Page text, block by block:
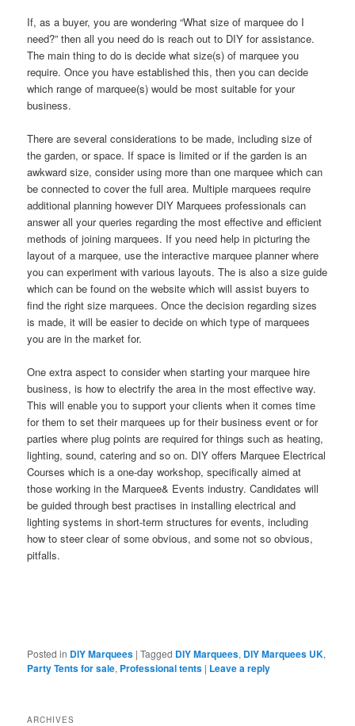
If, as a buyer, you are wondering “What size of marquee do I
need?” then all you need do is reach out to DIY for assistance.
The main thing to do is decide what size(s) of marquee you
require. Once you have established this, then you can decide
which range of marquee(s) would be most suitable for your
business.
There are several considerations to be made, including size of
the garden, or space. If space is limited or if the garden is an
awkward size, consider using more than one marquee which can
be connected to cover the full area. Multiple marquees require
additional planning however DIY Marquees professionals can
answer all your queries regarding the most effective and efficient
methods of joining marquees. If you need help in picturing the
layout of a marquee, use the interactive marquee planner where
you can experiment with various layouts. The is also a size guide
which can be found on the website which will assist buyers to
find the right size marquees. Once the decision regarding sizes
is made, it will be easier to decide on which type of marquees
you are in the market for.
One extra aspect to consider when starting your marquee hire
business, is how to electrify the area in the most effective way.
This will enable you to support your clients when it comes time
for them to set their marquees up for their business event or for
parties where plug points are required for things such as heating,
lighting, sound, catering and so on. DIY offers Marquee Electrical
Courses which is a one-day workshop, specifically aimed at
those working in the Marquee& Events industry. Candidates will
be guided through best practises in installing electrical and
lighting systems in short-term structures for events, including
how to steer clear of some obvious, and some not so obvious,
pitfalls.
Posted in DIY Marquees |Tagged DIY Marquees, DIY Marquees UK,
Party Tents for sale, Professional tents | Leave a reply
ARCHIVES